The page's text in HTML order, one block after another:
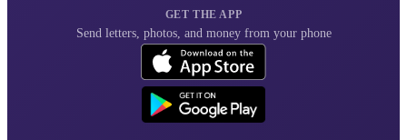
GET THE APP
Send letters, photos, and money from your phone